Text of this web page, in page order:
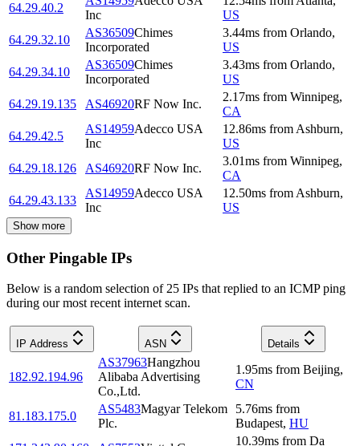
64.29.40.2
Inc
US
64.29.32.10
AS36509Chimes
Incorporated
3.44ms from Orlando,
US
64.29.34.10
AS36509Chimes
Incorporated
3.43ms from Orlando,
US
64.29.19.135
AS46920RF Now Inc.
2.17ms from Winnipeg,
CA
64.29.42.5
AS14959Adecco USA
Inc
12.86ms from Ashburn,
US
64.29.18.126
AS46920RF Now Inc.
3.01ms from Winnipeg,
CA
64.29.43.133
AS14959Adecco USA
Inc
12.50ms from Ashburn,
US
Show more
Other Pingable IPs
Below is a random selection of 25 IPs that replied to an ICMP ping
during our most recent internet scan.
IP Address ASN Details
182.92.194.96
AS37963Hangzhou
Alibaba Advertising
Co.,Ltd.
1.95ms from Beijing,
CN
81.183.175.0
AS5483Magyar Telekom
Plc.
5.76ms from
Budapest, HU
10.39ms from Da